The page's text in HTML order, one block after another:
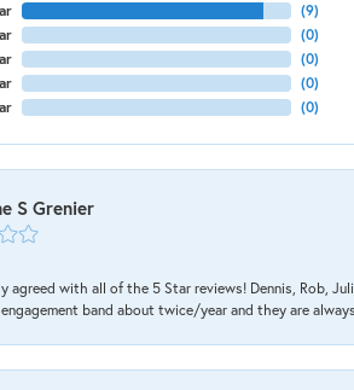
(9)
(0)
(0)
(0)
(0)
S Grenier
agreed with all of the 5 Star reviews! Dennis, Rob,
engagement band about twice/year and they are